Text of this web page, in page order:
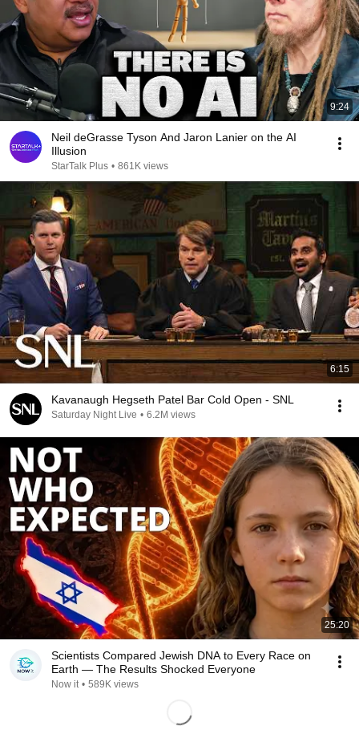
9:24
Neil deGrasse Tyson And Jaron Lanier on the AI
Illusion
StarTalk Plus • 861K views
6:15
Kavanaugh Hegseth Patel Bar Cold Open - SNL
Saturday Night Live • 6.2M views
25:20
Scientists Compared Jewish DNA to Every Race on
Earth — The Results Shocked Everyone
Now it • 589K views